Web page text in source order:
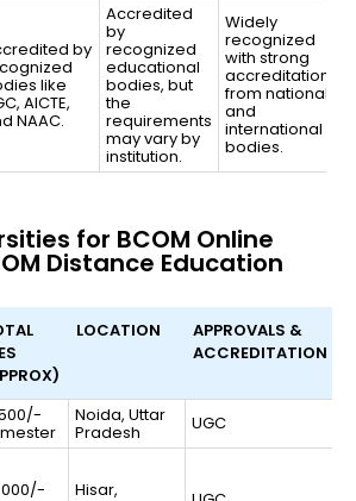
by
like
AICTE,
NAAC.
Accredited
by
recognized
educational
bodies, but
the
requirements
may vary by
institution.
Widely
recognized
with strong
accreditation
from national
and
international
bodies.
for BCOM Online
Distance Education
LOCATION
APPROVALS &
ACCREDITATION
LOCATION
ACCREDITATION
Noida, Uttar
Pradesh
UGC
Hisar,